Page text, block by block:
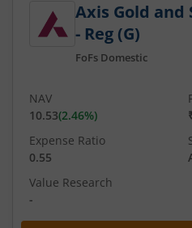
Axis Gold and
- Reg (G)
FoFs Domestic
NAV
10.53(2.46%)
Expense Ratio
0.55
Value Research
-